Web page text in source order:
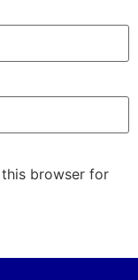
this browser for